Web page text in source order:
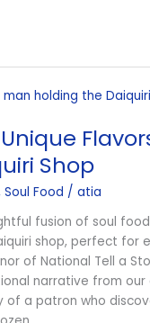
Shop
Soul Food /atia
fusion of soul
shop, perfect for
of National Tell a
narrative from our
of a patron who